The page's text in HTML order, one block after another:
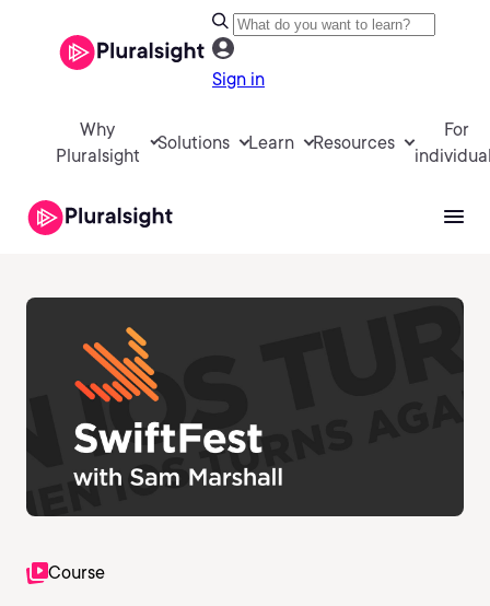
Sign in
Why
Pluralsight
Solutions Learn Resources
For
Course